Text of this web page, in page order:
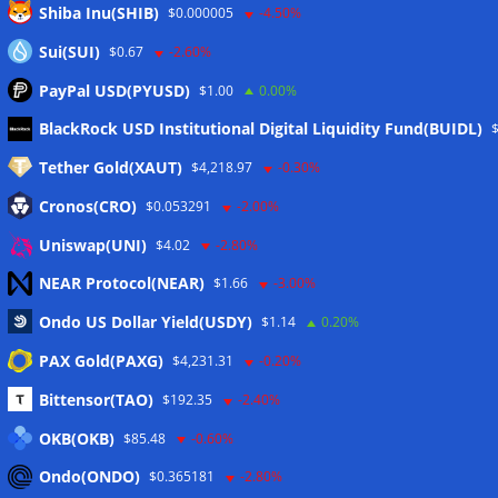
Meta
Anmelden
Eintrags-Feed
Kommentar-Feed
WordPress.org
Twitter
Shiba Inu(SHIB) $0.000005 -4.50%
Sui(SUI) $0.67 -2.60%
PayPal USD(PYUSD) $1.00 0.00%
BlackRock USD Institutional Digital Liquidity Fund(BUIDL)
Tether Gold(XAUT) $4,218.97 -0.30%
Cronos(CRO) $0.053291 -2.00%
Uniswap(UNI) $4.02 -2.80%
NEAR Protocol(NEAR) $1.66 -3.00%
Ondo US Dollar Yield(USDY) $1.14 0.20%
PAX Gold(PAXG) $4,231.31 -0.20%
Bittensor(TAO) $192.35 -2.40%
OKB(OKB) $85.48 -0.60%
Ondo(ONDO) $0.365181 -2.80%